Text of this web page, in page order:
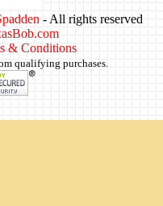
- All rights reserved
& Conditions
qualifying purchases.